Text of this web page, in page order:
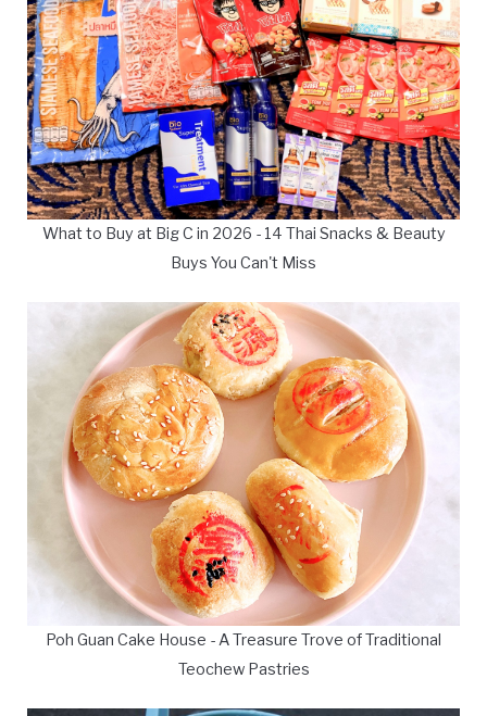
What to Buy at Big C in 2026 - 14 Thai Snacks & Beauty
Buys You Can't Miss
Poh Guan Cake House - A Treasure Trove of Traditional
Teochew Pastries